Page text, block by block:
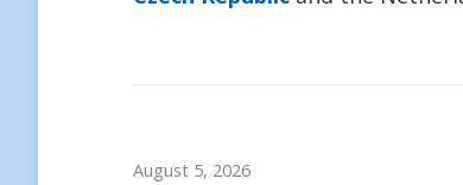
August 5, 2026